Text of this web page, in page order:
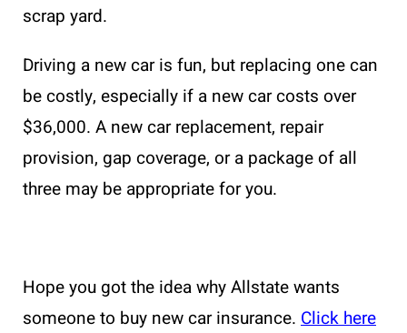
scrap yard.
Driving a new car is fun, but replacing one can
be costly, especially if a new car costs over
$36,000. A new car replacement, repair
provision, gap coverage, or a package of all
three may be appropriate for you.
Hope you got the idea why Allstate wants
someone to buy new car insurance. Click here